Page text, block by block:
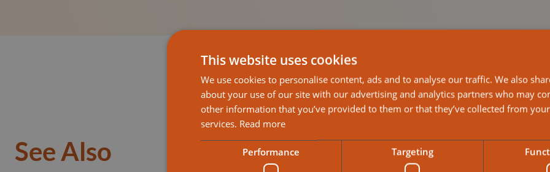
See Also
This website uses cookies
We use cookies to personalise content, ads and to analyse our traffic. We also
about your use of our site with our advertising and analytics partners who may
other information that you’ve provided to them or that they’ve collected from
services. Read more
Performance Targeting